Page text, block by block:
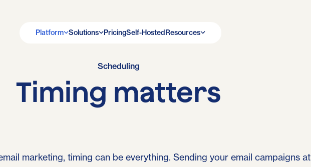
Platform Solutions PricingSelf-HostedResources
Scheduling
Timing matters
marketing, timing can be everything. Sending your email campaigns at